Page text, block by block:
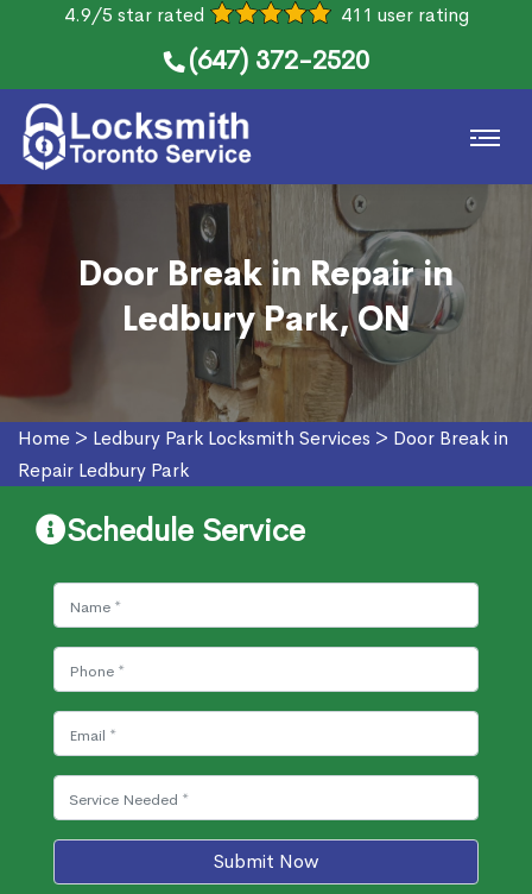
4.9/5 star rated 411 user rating
(647) 372-2520
Door Break in Repair in
Ledbury Park, ON
Home > Ledbury Park Locksmith Services > Door Break in
Repair Ledbury Park
Schedule Service
Submit Now